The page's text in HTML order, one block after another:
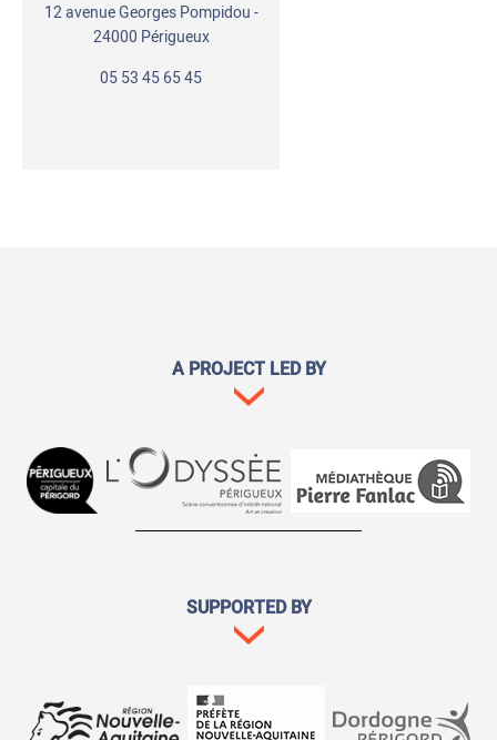
12 avenue Georges Pompidou -
24000 Périgueux
05 53 45 65 45
A PROJECT LED BY
SUPPORTED BY